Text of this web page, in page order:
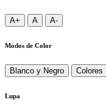
A+ A A-
Modos de Color
Blanco y Negro
Lupa